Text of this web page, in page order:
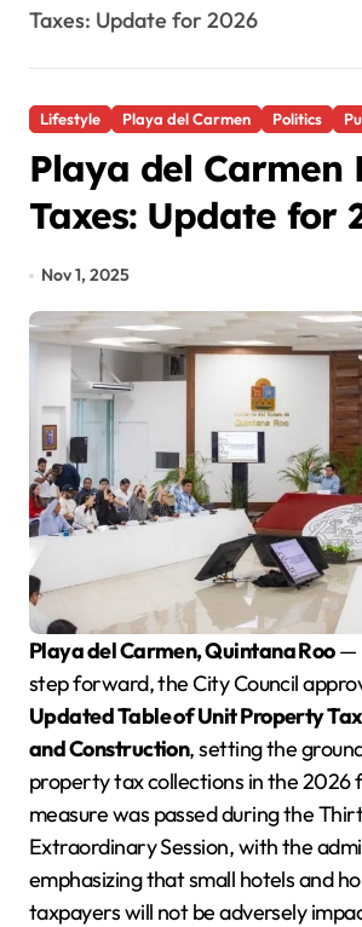
Taxes: Update for 2026
Lifestyle Playa del Carmen Politics
Playa del Carmen
Taxes: Update for
Nov 1, 2025
Playa del Carmen, Quintana Roo—
step forward, the City Council
Updated Table of Unit Property
and Construction, setting the
property tax collections in the 2026
measure was passed during the
Extraordinary Session, with the
emphasizing that small hotels and
taxpayers will not be adversely